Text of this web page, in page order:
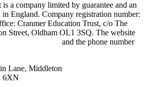
a company limited by guarantee and an
in England. Company registration number:
Cranmer Education Trust, c/o The
Street, Oldham OL1 3SQ. The website
and the phone number
Lane, Middleton
6XN